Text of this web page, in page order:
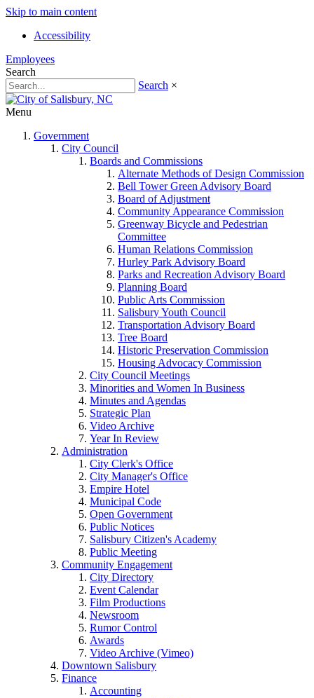
Skip to main content
Accessibility
Employees
Search
Search ×
Menu
Government
City Council
Boards and Commissions
Alternate Methods of Design Commission
Bell Tower Green Advisory Board
Board of Adjustment
Community Appearance Commission
Greenway Bicycle and Pedestrian
Committee
Human Relations Commission
Hurley Park Advisory Board
Parks and Recreation Advisory Board
Planning Board
Public Arts Commission
Salisbury Youth Council
Transportation Advisory Board
Tree Board
Historic Preservation Commission
Housing Advocacy Commission
City Council Meetings
Minorities and Women In Business
Minutes and Agendas
Strategic Plan
Video Archive
Year In Review
Administration
City Clerk's Office
City Manager's Office
Empire Hotel
Municipal Code
Open Government
Public Notices
Salisbury Citizen's Academy
Public Meeting
Community Engagement
City Directory
Event Calendar
Film Productions
Newsroom
Rumor Control
Awards
Video Archive (Vimeo)
Downtown Salisbury
Finance
Accounting